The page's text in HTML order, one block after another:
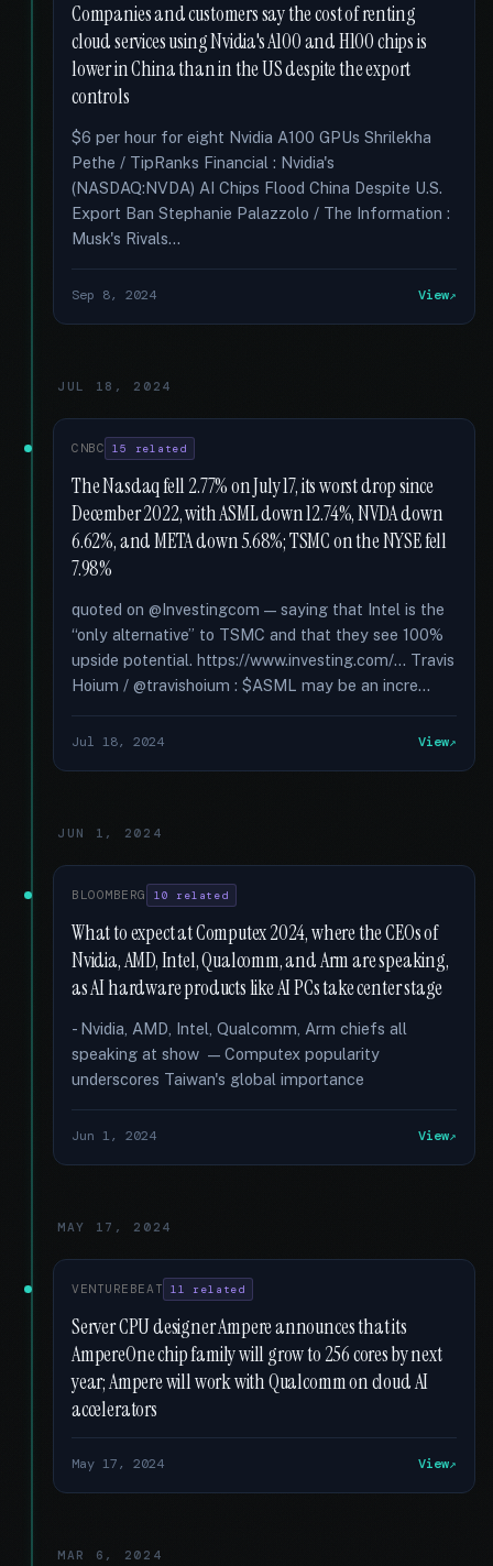
Companies and customers say the cost of renting
cloud services using Nvidia's A100 and H100 chips is
lower in China than in the US despite the export
controls
$6 per hour for eight Nvidia A100 GPUs Shrilekha
Pethe / TipRanks Financial : Nvidia's
(NASDAQ:NVDA) AI Chips Flood China Despite U.S.
Export Ban Stephanie Palazzolo / The Information :
Musk's Rivals...
Sep 8, 2024 View
JUL 18, 2024
CNBC 15 related
The Nasdaq fell 2.77% on July 17, its worst drop since
December 2022, with ASML down 12.74%, NVDA down
6.62%, and META down 5.68%; TSMC on the NYSE fell
7.98%
quoted on @Investingcom — saying that Intel is the
“only alternative” to TSMC and that they see 100%
upside potential. https://www.investing.com/... Travis
Hoium / @travishoium : $ASML may be an incre...
Jul 18, 2024 View
JUN 1, 2024
BLOOMBERG 10 related
What to expect at Computex 2024, where the CEOs of
Nvidia, AMD, Intel, Qualcomm, and Arm are speaking,
as AI hardware products like AI PCs take center stage
- Nvidia, AMD, Intel, Qualcomm, Arm chiefs all
speaking at show — Computex popularity
underscores Taiwan's global importance
Jun 1, 2024 View
MAY 17, 2024
VENTUREBEAT 11 related
Server CPU designer Ampere announces that its
AmpereOne chip family will grow to 256 cores by next
year; Ampere will work with Qualcomm on cloud AI
accelerators
May 17, 2024 View
MAR 6, 2024